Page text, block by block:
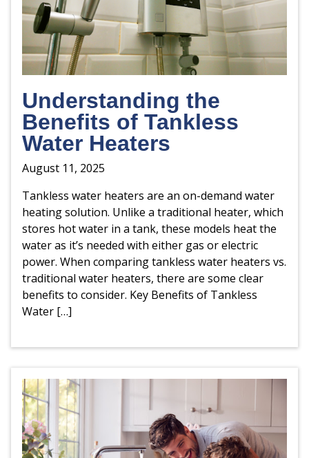
Understanding the
Benefits of Tankless
Water Heaters
August 11, 2025
Tankless water heaters are an on-demand water
heating solution. Unlike a traditional heater, which
stores hot water in a tank, these models heat the
water as it’s needed with either gas or electric
power. When comparing tankless water heaters vs.
traditional water heaters, there are some clear
benefits to consider. Key Benefits of Tankless
Water […]